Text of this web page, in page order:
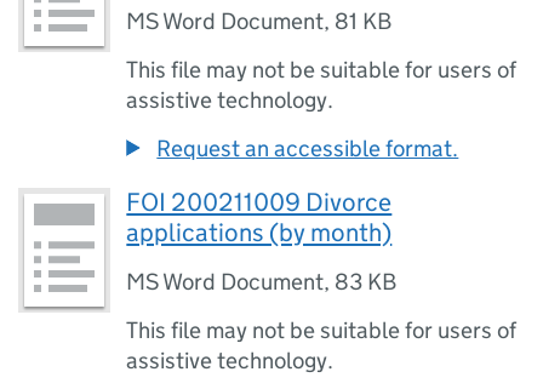
MS Word Document, 81 KB
This file may not be suitable for users of
assistive technology.
Request an accessible format.
FOI 200211009 Divorce
applications (by month)
MS Word Document, 83 KB
This file may not be suitable for users of
assistive technology.